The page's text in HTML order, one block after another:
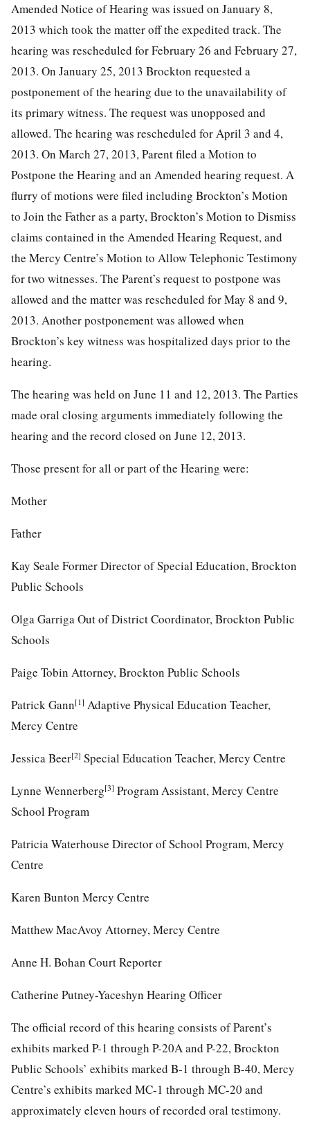
Amended Notice of Hearing was issued on January 8,
2013 which took the matter off the expedited track. The
hearing was rescheduled for February 26 and February 27,
2013. On January 25, 2013 Brockton requested a
postponement of the hearing due to the unavailability of
its primary witness. The request was unopposed and
allowed. The hearing was rescheduled for April 3 and 4,
2013. On March 27, 2013, Parent filed a Motion to
Postpone the Hearing and an Amended hearing request. A
flurry of motions were filed including Brockton’s Motion
to Join the Father as a party, Brockton’s Motion to Dismiss
claims contained in the Amended Hearing Request, and
the Mercy Centre’s Motion to Allow Telephonic Testimony
for two witnesses. The Parent’s request to postpone was
allowed and the matter was rescheduled for May 8 and 9,
2013. Another postponement was allowed when
Brockton’s key witness was hospitalized days prior to the
hearing.
The hearing was held on June 11 and 12, 2013. The Parties
made oral closing arguments immediately following the
hearing and the record closed on June 12, 2013.
Those present for all or part of the Hearing were:
Mother
Father
Kay Seale Former Director of Special Education, Brockton
Public Schools
Olga Garriga Out of District Coordinator, Brockton Public
Schools
Paige Tobin Attorney, Brockton Public Schools
Patrick Gann[1] Adaptive Physical Education Teacher,
Mercy Centre
Jessica Beer[2] Special Education Teacher, Mercy Centre
Lynne Wennerberg[3] Program Assistant, Mercy Centre
School Program
Patricia Waterhouse Director of School Program, Mercy
Centre
Karen Bunton Mercy Centre
Matthew MacAvoy Attorney, Mercy Centre
Anne H. Bohan Court Reporter
Catherine Putney-Yaceshyn Hearing Officer
The official record of this hearing consists of Parent’s
exhibits marked P-1 through P-20A and P-22, Brockton
Public Schools’ exhibits marked B-1 through B-40, Mercy
Centre’s exhibits marked MC-1 through MC-20 and
approximately eleven hours of recorded oral testimony.